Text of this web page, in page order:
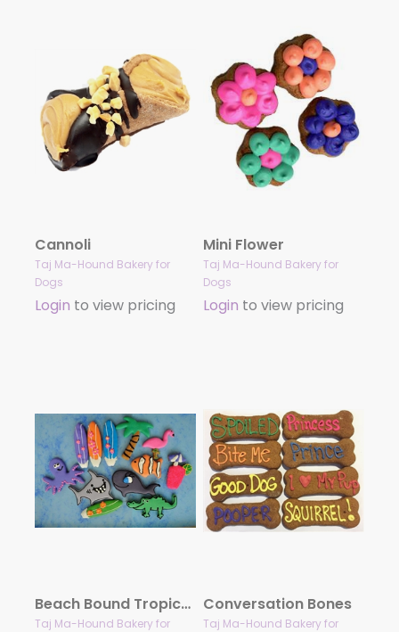
Cannoli
Taj Ma-Hound Bakery for
Dogs
Login to view pricing
Mini Flower
Taj Ma-Hound Bakery for
Dogs
Login to view pricing
Beach Bound Tropical Treat Collection
Taj Ma-Hound Bakery for
Conversation Bones
Taj Ma-Hound Bakery for